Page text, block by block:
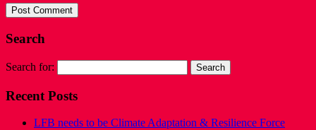
Search
Search for:
Recent Posts
LFB needs to be Climate Adaptation & Resilience Force